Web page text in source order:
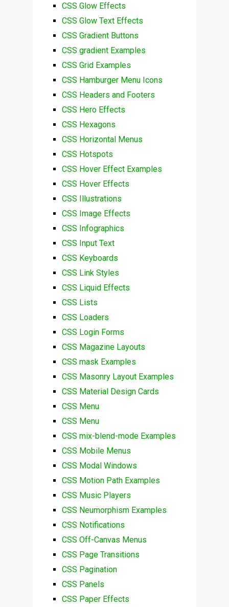
CSS Glow Effects
CSS Glow Text Effects
CSS Gradient Buttons
CSS gradient Examples
CSS Grid Examples
CSS Hamburger Menu Icons
CSS Headers and Footers
CSS Hero Effects
CSS Hexagons
CSS Horizontal Menus
CSS Hotspots
CSS Hover Effect Examples
CSS Hover Effects
CSS Illustrations
CSS Image Effects
CSS Infographics
CSS Input Text
CSS Keyboards
CSS Link Styles
CSS Liquid Effects
CSS Lists
CSS Loaders
CSS Login Forms
CSS Magazine Layouts
CSS mask Examples
CSS Masonry Layout Examples
CSS Material Design Cards
CSS Menu
CSS Menu
CSS mix-blend-mode Examples
CSS Mobile Menus
CSS Modal Windows
CSS Motion Path Examples
CSS Music Players
CSS Neumorphism Examples
CSS Notifications
CSS Off-Canvas Menus
CSS Page Transitions
CSS Pagination
CSS Panels
CSS Paper Effects